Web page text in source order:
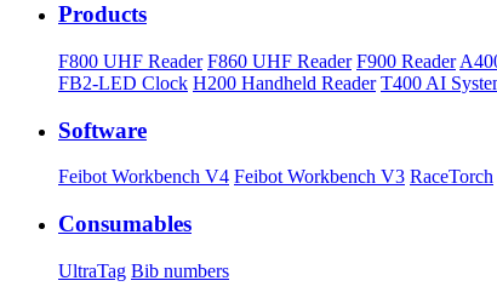
Products
F800 UHF Reader F860 UHF Reader F900 Reader
FB2-LED Clock H200 Handheld Reader T400 AI
Software
Feibot Workbench V4 Feibot Workbench V3 RaceTorch
Consumables
UltraTag Bib numbers